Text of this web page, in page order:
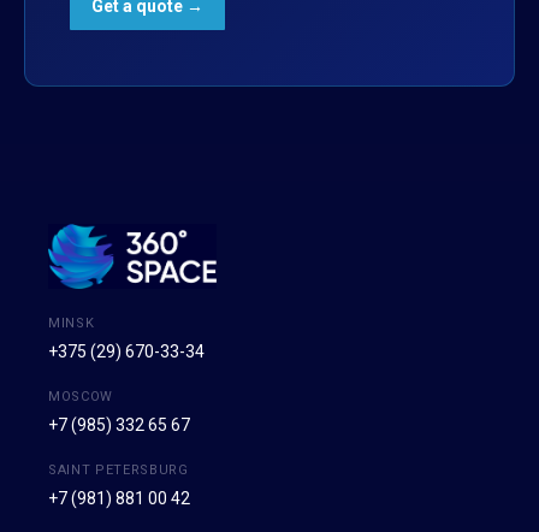
MINSK
+375 (29) 670-33-34
MOSCOW
+7 (985) 332 65 67
SAINT PETERSBURG
+7 (981) 881 00 42